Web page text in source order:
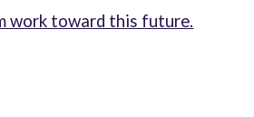
work toward this future.